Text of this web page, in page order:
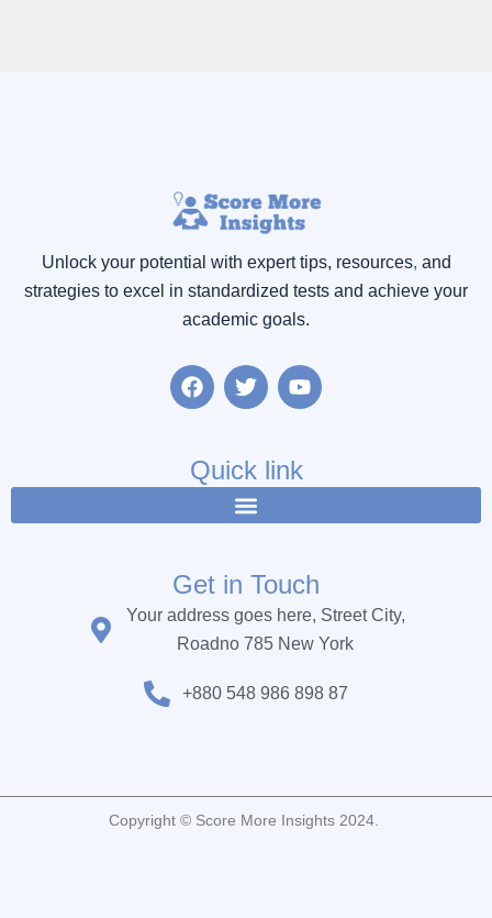
Unlock your potential with expert tips, resources, and
strategies to excel in standardized tests and achieve your
academic goals.
F
a
b
o
k
T
w
t
e
r
Y
o
u
b
Quick link
Get in Touch
Your address goes here, Street City,
Roadno 785 New York
+880 548 986 898 87
Copyright © Score More Insights 2024.